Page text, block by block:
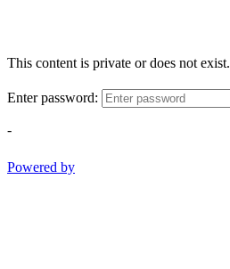
This content is private or does not exist.
Enter password:
-
Powered by